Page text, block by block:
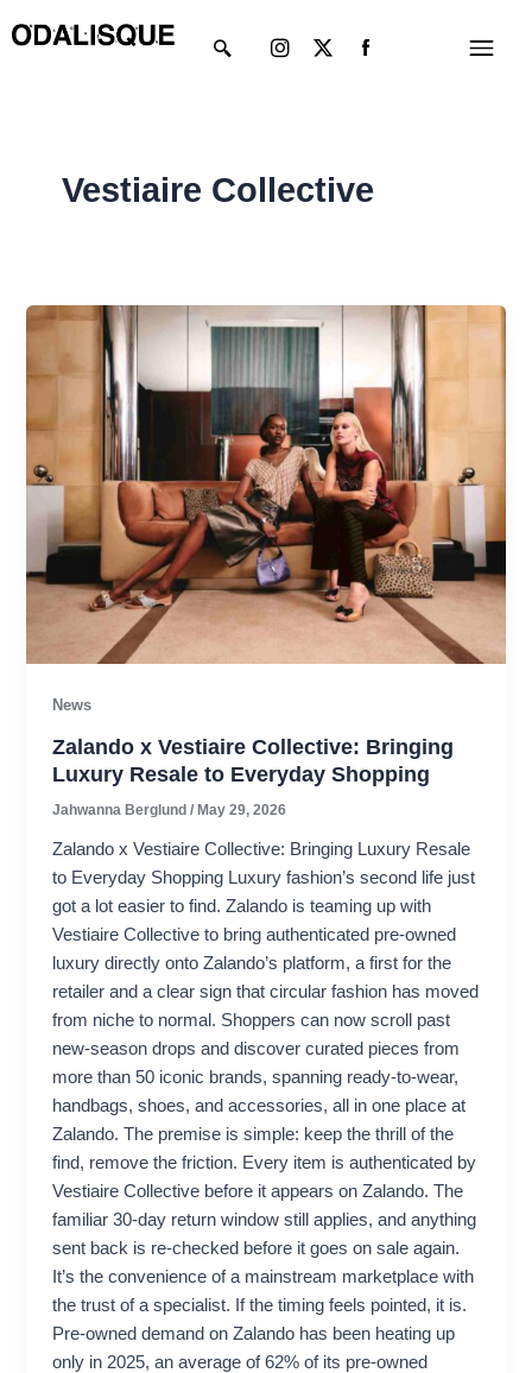
to
Menu
twitter
Vestiaire Collective
News
Zalando x Vestiaire Collective: Bringing
Luxury Resale to Everyday Shopping
Jahwanna Berglund/May 29, 2026
Zalando x Vestiaire Collective: Bringing Luxury Resale
to Everyday Shopping Luxury fashion’s second life just
got a lot easier to find. Zalando is teaming up with
Vestiaire Collective to bring authenticated pre-owned
luxury directly onto Zalando’s platform, a first for the
retailer and a clear sign that circular fashion has moved
from niche to normal. Shoppers can now scroll past
new-season drops and discover curated pieces from
more than 50 iconic brands, spanning ready-to-wear,
handbags, shoes, and accessories, all in one place at
Zalando. The premise is simple: keep the thrill of the
find, remove the friction. Every item is authenticated by
Vestiaire Collective before it appears on Zalando. The
familiar 30-day return window still applies, and anything
sent back is re-checked before it goes on sale again.
It’s the convenience of a mainstream marketplace with
the trust of a specialist. If the timing feels pointed, it is.
Pre-owned demand on Zalando has been heating up
only in 2025, an average of 62% of its pre-owned